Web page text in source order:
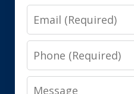
Email
Phone
Message